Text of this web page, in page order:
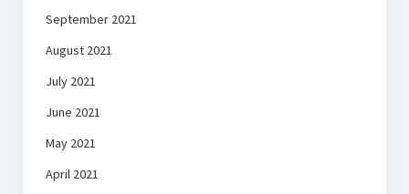
September 2021
August 2021
July 2021
June 2021
May 2021
April 2021